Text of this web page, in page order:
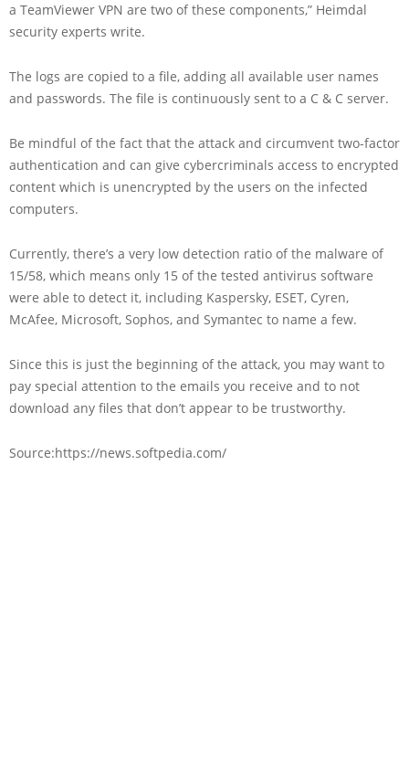
a TeamViewer VPN are two of these components,” Heimdal
security experts write.
The logs are copied to a file, adding all available user names
and passwords. The file is continuously sent to a C & C server.
Be mindful of the fact that the attack and circumvent two-factor
authentication and can give cybercriminals access to encrypted
content which is unencrypted by the users on the infected
computers.
Currently, there’s a very low detection ratio of the malware of
15/58, which means only 15 of the tested antivirus software
were able to detect it, including Kaspersky, ESET, Cyren,
McAfee, Microsoft, Sophos, and Symantec to name a few.
Since this is just the beginning of the attack, you may want to
pay special attention to the emails you receive and to not
download any files that don’t appear to be trustworthy.
Source:https://news.softpedia.com/